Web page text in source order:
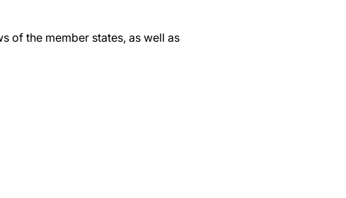
of the member states, as well as